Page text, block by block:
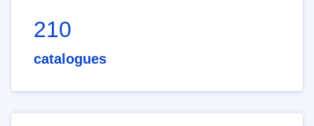
210
catalogues